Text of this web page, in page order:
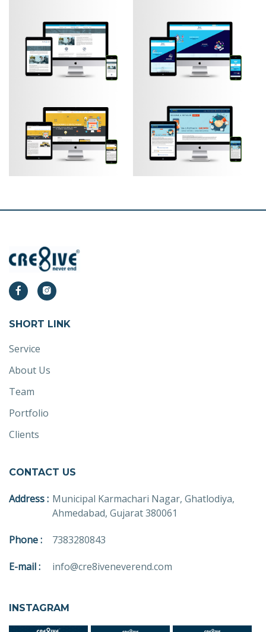
SHORT LINK
Service
About Us
Team
Portfolio
Clients
CONTACT US
Address : Municipal Karmachari Nagar, Ghatlodiya,
Ahmedabad, Gujarat 380061
Phone : 7383280843
E-mail : info@cre8iveneverend.com
INSTAGRAM